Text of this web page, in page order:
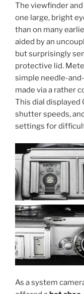
The viewfinder
one large, bright
than on many
aided by an
but surprisingly
protective lid.
simple needle-
made via a rather
This dial displayed
shutter speeds,
settings for
As a system